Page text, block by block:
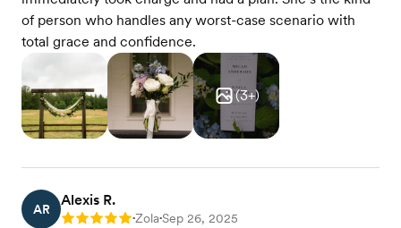
of person who handles any worst-case scenario with
total grace and confidence.
(3+)
AR
Alexis R.
Rating: 5 •Zola•Sep 26, 2025